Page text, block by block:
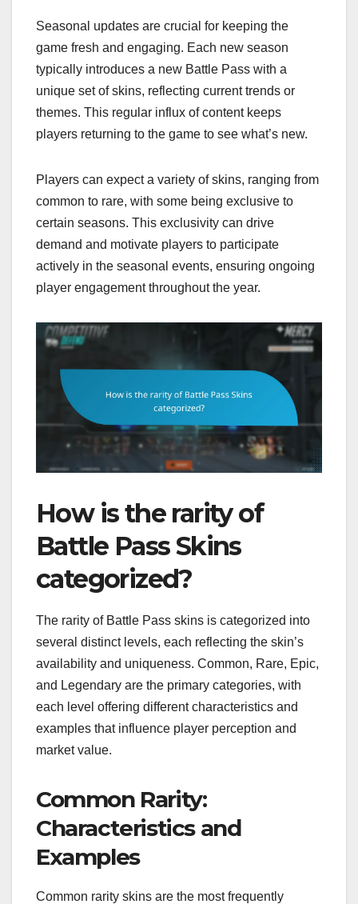
Seasonal updates are crucial for keeping the
game fresh and engaging. Each new season
typically introduces a new Battle Pass with a
unique set of skins, reflecting current trends or
themes. This regular influx of content keeps
players returning to the game to see what’s new.
Players can expect a variety of skins, ranging from
common to rare, with some being exclusive to
certain seasons. This exclusivity can drive
demand and motivate players to participate
actively in the seasonal events, ensuring ongoing
player engagement throughout the year.
How is the rarity of
Battle Pass Skins
categorized?
The rarity of Battle Pass skins is categorized into
several distinct levels, each reflecting the skin’s
availability and uniqueness. Common, Rare, Epic,
and Legendary are the primary categories, with
each level offering different characteristics and
examples that influence player perception and
market value.
Common Rarity:
Characteristics and
Examples
Common rarity skins are the most frequently